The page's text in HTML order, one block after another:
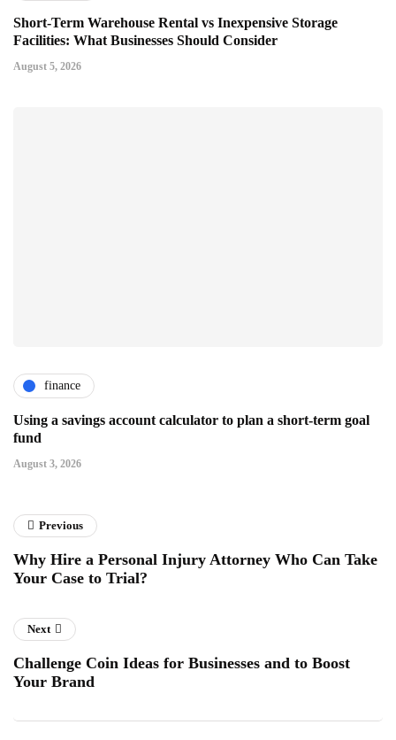
Short-Term Warehouse Rental vs Inexpensive Storage
Facilities: What Businesses Should Consider
August 5, 2026
finance
Using a savings account calculator to plan a short-term goal
fund
August 3, 2026
Previous
Why Hire a Personal Injury Attorney Who Can Take
Your Case to Trial?
Next
Challenge Coin Ideas for Businesses and to Boost
Your Brand